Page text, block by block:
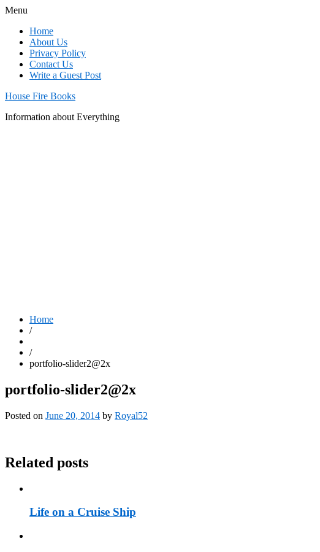
Menu
Home
About Us
Privacy Policy
Contact Us
Write a Guest Post
House Fire Books
Information about Everything
Home
/
/
portfolio-slider2@2x
portfolio-slider2@2x
Posted on June 20, 2014 by Royal52
Related posts
Life on a Cruise Ship